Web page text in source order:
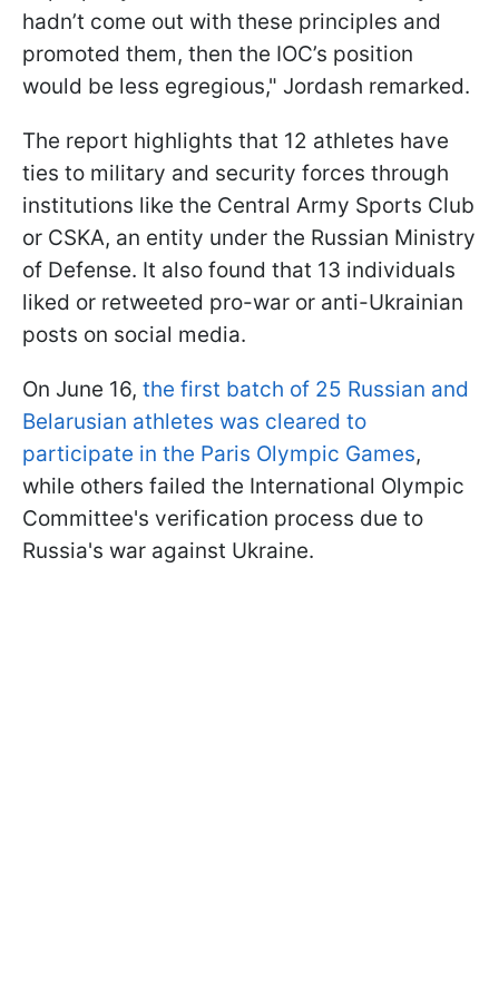
hadn’t come out with these principles and
promoted them, then the IOC’s position
would be less egregious," Jordash remarked.
The report highlights that 12 athletes have
ties to military and security forces through
institutions like the Central Army Sports Club
or CSKA, an entity under the Russian Ministry
of Defense. It also found that 13 individuals
liked or retweeted pro-war or anti-Ukrainian
posts on social media.
On June 16, the first batch of 25 Russian and
Belarusian athletes was cleared to
participate in the Paris Olympic Games,
while others failed the International Olympic
Committee's verification process due to
Russia's war against Ukraine.